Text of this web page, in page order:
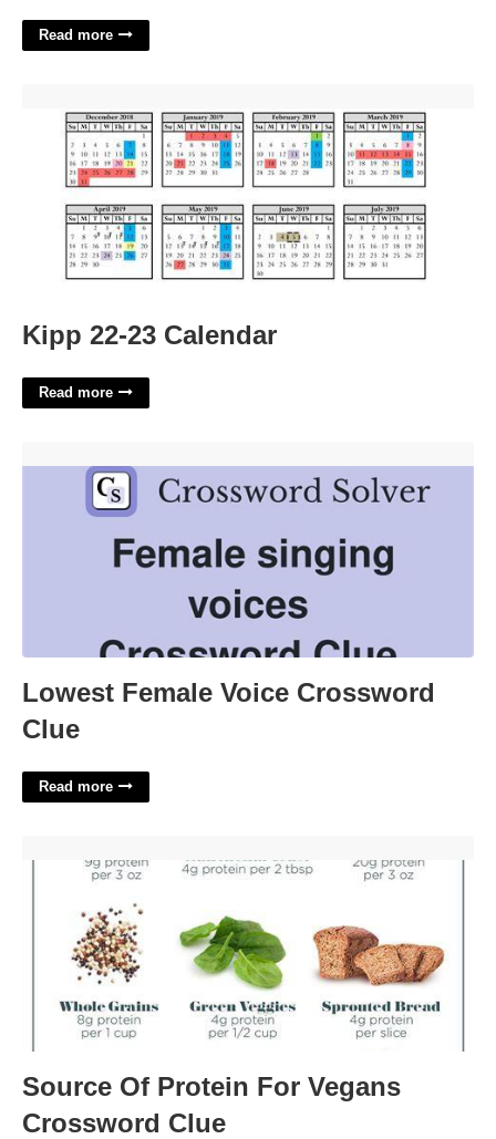
Read more
Kipp 22-23 Calendar
Read more
Lowest Female Voice Crossword
Clue
Read more
Source Of Protein For Vegans
Crossword Clue